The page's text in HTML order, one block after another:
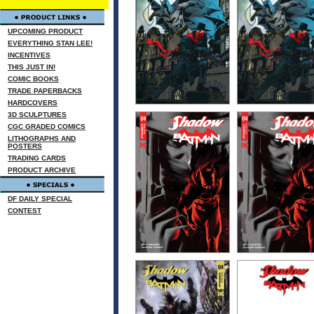
UPCOMING PRODUCT
EVERYTHING STAN LEE!
INCENTIVES
THIS JUST IN!
COMIC BOOKS
TRADE PAPERBACKS
HARDCOVERS
3D SCULPTURES
CGC GRADED COMICS
LITHOGRAPHS AND
POSTERS
TRADING CARDS
PRODUCT ARCHIVE
DF DAILY SPECIAL
CONTEST